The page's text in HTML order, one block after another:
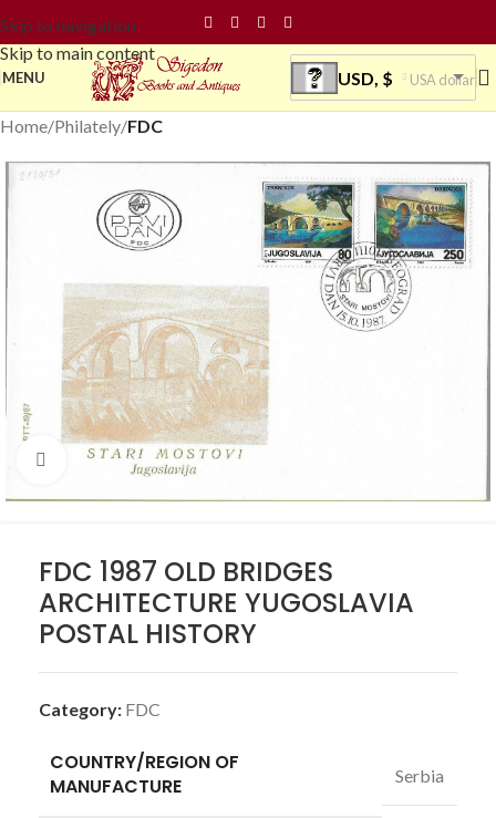
Skip to navigation
Skip to main content
MENU USD, $ USA dollar
Home Philately FDC
Click to enlarge
FDC 1987 OLD BRIDGES
ARCHITECTURE YUGOSLAVIA
POSTAL HISTORY
Category: FDC
COUNTRY/REGION OF
MANUFACTURE
Serbia